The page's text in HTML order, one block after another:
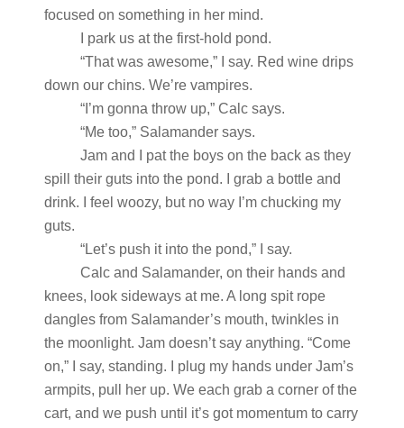
focused on something in her mind.
I park us at the first-hold pond.
“That was awesome,” I say. Red wine drips
down our chins. We’re vampires.
“I’m gonna throw up,” Calc says.
“Me too,” Salamander says.
Jam and I pat the boys on the back as they
spill their guts into the pond. I grab a bottle and
drink. I feel woozy, but no way I’m chucking my
guts.
“Let’s push it into the pond,” I say.
Calc and Salamander, on their hands and
knees, look sideways at me. A long spit rope
dangles from Salamander’s mouth, twinkles in
the moonlight. Jam doesn’t say anything. “Come
on,” I say, standing. I plug my hands under Jam’s
armpits, pull her up. We each grab a corner of the
cart, and we push until it’s got momentum to carry